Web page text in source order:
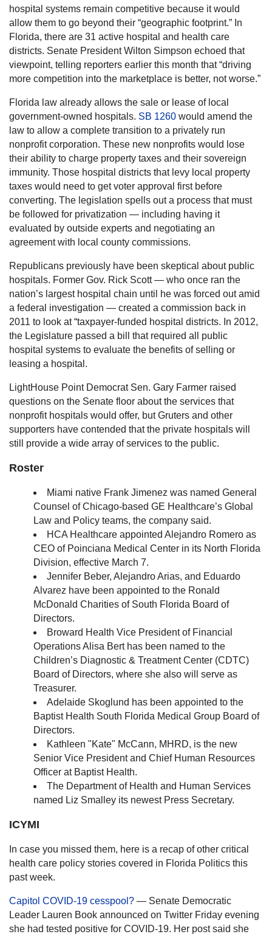
hospital systems remain competitive because it would
allow them to go beyond their “geographic footprint.” In
Florida, there are 31 active hospital and health care
districts. Senate President Wilton Simpson echoed that
viewpoint, telling reporters earlier this month that “driving
more competition into the marketplace is better, not worse.”
Florida law already allows the sale or lease of local
government-owned hospitals. SB 1260 would amend the
law to allow a complete transition to a privately run
nonprofit corporation. These new nonprofits would lose
their ability to charge property taxes and their sovereign
immunity. Those hospital districts that levy local property
taxes would need to get voter approval first before
converting. The legislation spells out a process that must
be followed for privatization — including having it
evaluated by outside experts and negotiating an
agreement with local county commissions.
Republicans previously have been skeptical about public
hospitals. Former Gov. Rick Scott — who once ran the
nation’s largest hospital chain until he was forced out amid
a federal investigation — created a commission back in
2011 to look at “taxpayer-funded hospital districts. In 2012,
the Legislature passed a bill that required all public
hospital systems to evaluate the benefits of selling or
leasing a hospital.
LightHouse Point Democrat Sen. Gary Farmer raised
questions on the Senate floor about the services that
nonprofit hospitals would offer, but Gruters and other
supporters have contended that the private hospitals will
still provide a wide array of services to the public.
Roster
Miami native Frank Jimenez was named General
Counsel of Chicago-based GE Healthcare’s Global
Law and Policy teams, the company said.
HCA Healthcare appointed Alejandro Romero as
CEO of Poinciana Medical Center in its North Florida
Division, effective March 7.
Jennifer Beber, Alejandro Arias, and Eduardo
Alvarez have been appointed to the Ronald
McDonald Charities of South Florida Board of
Directors.
Broward Health Vice President of Financial
Operations Alisa Bert has been named to the
Children’s Diagnostic & Treatment Center (CDTC)
Board of Directors, where she also will serve as
Treasurer.
Adelaide Skoglund has been appointed to the
Baptist Health South Florida Medical Group Board of
Directors.
Kathleen "Kate" McCann, MHRD, is the new
Senior Vice President and Chief Human Resources
Officer at Baptist Health.
The Department of Health and Human Services
named Liz Smalley its newest Press Secretary.
ICYMI
In case you missed them, here is a recap of other critical
health care policy stories covered in Florida Politics this
past week.
Capitol COVID-19 cesspool? — Senate Democratic
Leader Lauren Book announced on Twitter Friday evening
she had tested positive for COVID-19. Her post said she